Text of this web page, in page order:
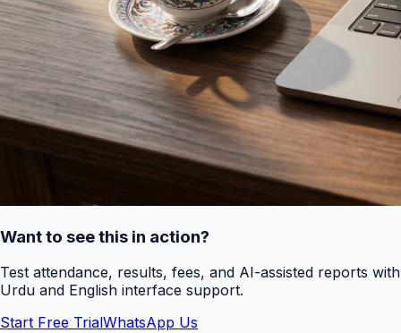
Want to see this in action?
Test attendance, results, fees, and AI-assisted reports with
Urdu and English interface support.
Start Free TrialWhatsApp Us